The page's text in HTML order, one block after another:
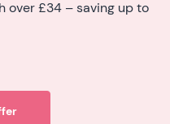
over £34 – saving up to